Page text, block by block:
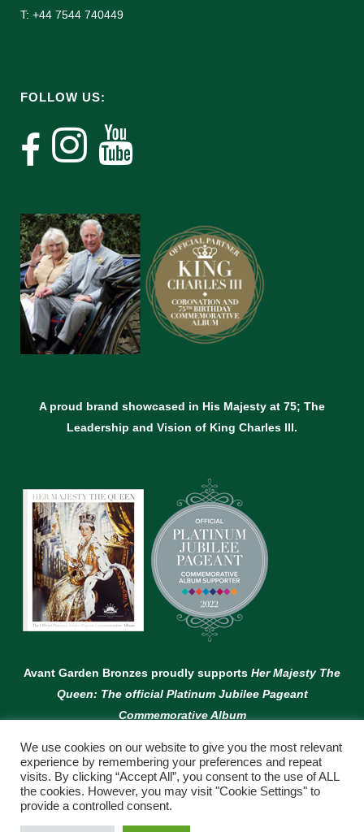
T: +44 7544 740449
FOLLOW US:
A proud brand showcased in His Majesty at 75; The
Leadership and Vision of King Charles lll.
Avant Garden Bronzes proudly supports Her Majesty The
Queen: The official Platinum Jubilee Pageant
Commemorative Album
© Copyright Avant Garden
We use cookies on our website to give you the most relevant
experience by remembering your preferences and repeat
visits. By clicking “Accept All”, you consent to the use of ALL
the cookies. However, you may visit "Cookie Settings" to
provide a controlled consent.